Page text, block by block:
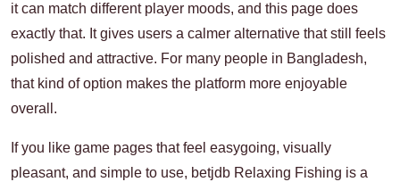
it can match different player moods, and this page does
exactly that. It gives users a calmer alternative that still feels
polished and attractive. For many people in Bangladesh,
that kind of option makes the platform more enjoyable
overall.
If you like game pages that feel easygoing, visually
pleasant, and simple to use, betjdb Relaxing Fishing is a